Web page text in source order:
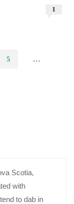
1
5 …
Scotia,
with
to dab in